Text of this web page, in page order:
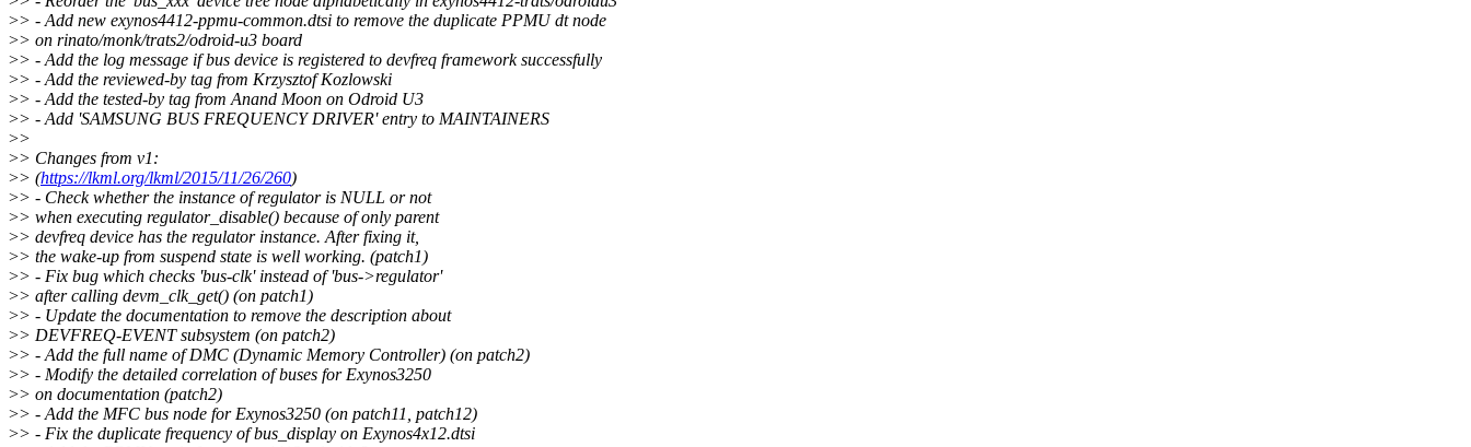
>> - Add new exynos4412-ppmu-common.dtsi to remove the duplicate PPMU dt node
>> on rinato/monk/trats2/odroid-u3 board
>> - Add the log message if bus device is registered to devfreq framework successfully
>> - Add the reviewed-by tag from Krzysztof Kozlowski
>> - Add the tested-by tag from Anand Moon on Odroid U3
>> - Add 'SAMSUNG BUS FREQUENCY DRIVER' entry to MAINTAINERS
>>
>> Changes from v1:
>> (https://lkml.org/lkml/2015/11/26/260)
>> - Check whether the instance of regulator is NULL or not
>> when executing regulator_disable() because of only parent
>> devfreq device has the regulator instance. After fixing it,
>> the wake-up from suspend state is well working. (patch1)
>> - Fix bug which checks 'bus-clk' instead of 'bus->regulator'
>> after calling devm_clk_get() (on patch1)
>> - Update the documentation to remove the description about
>> DEVFREQ-EVENT subsystem (on patch2)
>> - Add the full name of DMC (Dynamic Memory Controller) (on patch2)
>> - Modify the detailed correlation of buses for Exynos3250
>> on documentation (patch2)
>> - Add the MFC bus node for Exynos3250 (on patch11, patch12)
>> - Fix the duplicate frequency of bus_display on Exynos4x12.dtsi